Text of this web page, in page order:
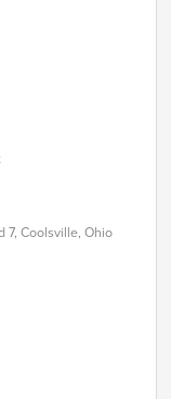
7, Coolsville, Ohio